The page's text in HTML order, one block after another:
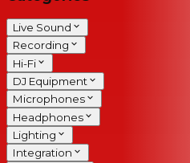
Live Sound
Recording
Hi-Fi
DJ Equipment
Microphones
Headphones
Lighting
Integration